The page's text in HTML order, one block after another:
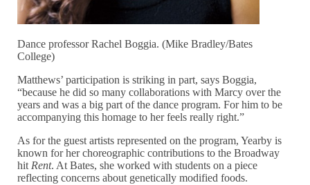
Dance professor Rachel Boggia. (Mike Bradley/Bates
College)
Matthews’ participation is striking in part, says Boggia,
“because he did so many collaborations with Marcy over the
years and was a big part of the dance program. For him to be
accompanying this homage to her feels really right.”
As for the guest artists represented on the program, Yearby is
known for her choreographic contributions to the Broadway
hit Rent. At Bates, she worked with students on a piece
reflecting concerns about genetically modified foods.